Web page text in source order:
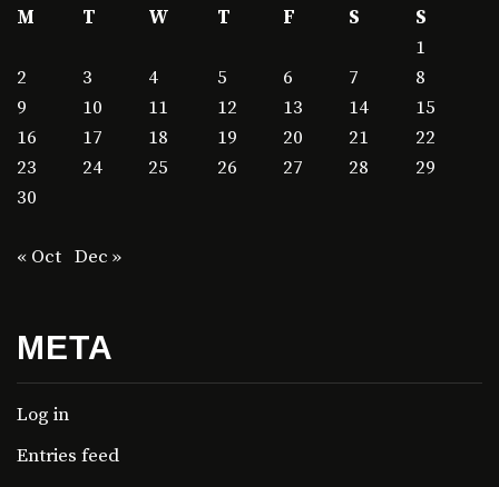
M
T W T F S
S
1
2
3 4 5 6 7
8
9
10 11 12 13 14
15
16
17 18 19 20 21
22
23
24 25 26 27 28
29
30
« Oct Dec »
META
Log in
Entries feed